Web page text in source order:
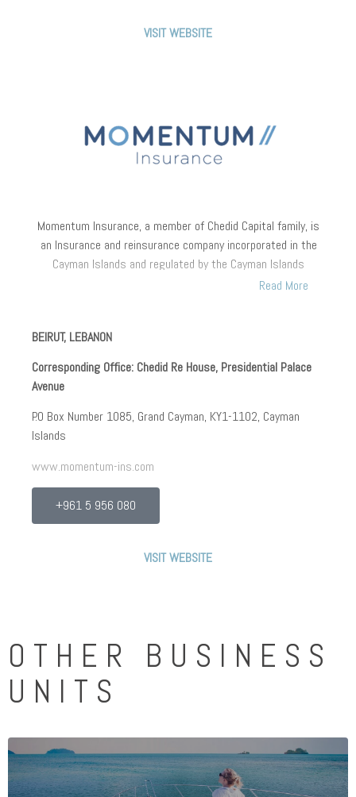
VISIT WEBSITE
Momentum Insurance, a member of Chedid Capital family, is
an Insurance and reinsurance company incorporated in the
Cayman Islands and regulated by the Cayman Islands
Monetary Authority (CIMA). Momentum Insurance underwrites
Momentum Insurance is a professional, timeliness,
innovative and customer focused underwriter, deriving
pricing power and reinsurer of choice status through its
superior services and its quality offering.
The Cayman Islands has been selected to be the domicile of
achieving strict corporate governance rules and maintaining
Read More
BEIRUT, LEBANON
Corresponding Office: Chedid Re House, Presidential Palace
Avenue
P.O Box Number 1085, Grand Cayman, KY1-1102, Cayman
Islands
www.momentum-ins.com
+961 5 956 080
VISIT WEBSITE
OTHER BUSINESS
UNITS